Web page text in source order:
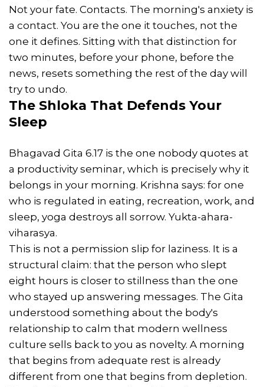
Not your fate. Contacts. The morning's anxiety is
a contact. You are the one it touches, not the
one it defines. Sitting with that distinction for
two minutes, before your phone, before the
news, resets something the rest of the day will
try to undo.
The Shloka That Defends Your
Sleep
Bhagavad Gita 6.17 is the one nobody quotes at
a productivity seminar, which is precisely why it
belongs in your morning. Krishna says: for one
who is regulated in eating, recreation, work, and
sleep, yoga destroys all sorrow. Yukta-ahara-
viharasya.
This is not a permission slip for laziness. It is a
structural claim: that the person who slept
eight hours is closer to stillness than the one
who stayed up answering messages. The Gita
understood something about the body's
relationship to calm that modern wellness
culture sells back to you as novelty. A morning
that begins from adequate rest is already
different from one that begins from depletion.